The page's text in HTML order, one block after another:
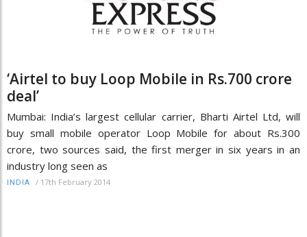
‘Airtel to buy Loop Mobile in Rs.700 crore
deal’
Mumbai: India’s largest cellular carrier, Bharti Airtel Ltd, will
buy small mobile operator Loop Mobile for about Rs.300
crore, two sources said, the first merger in six years in an
industry long seen as
INDIA / 17th February 2014